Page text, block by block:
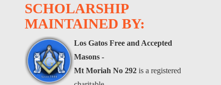
SCHOLARSHIP
MAINTAINED BY:
Los Gatos Free and Accepted
Masons -
Mt Moriah No 292 is a registered